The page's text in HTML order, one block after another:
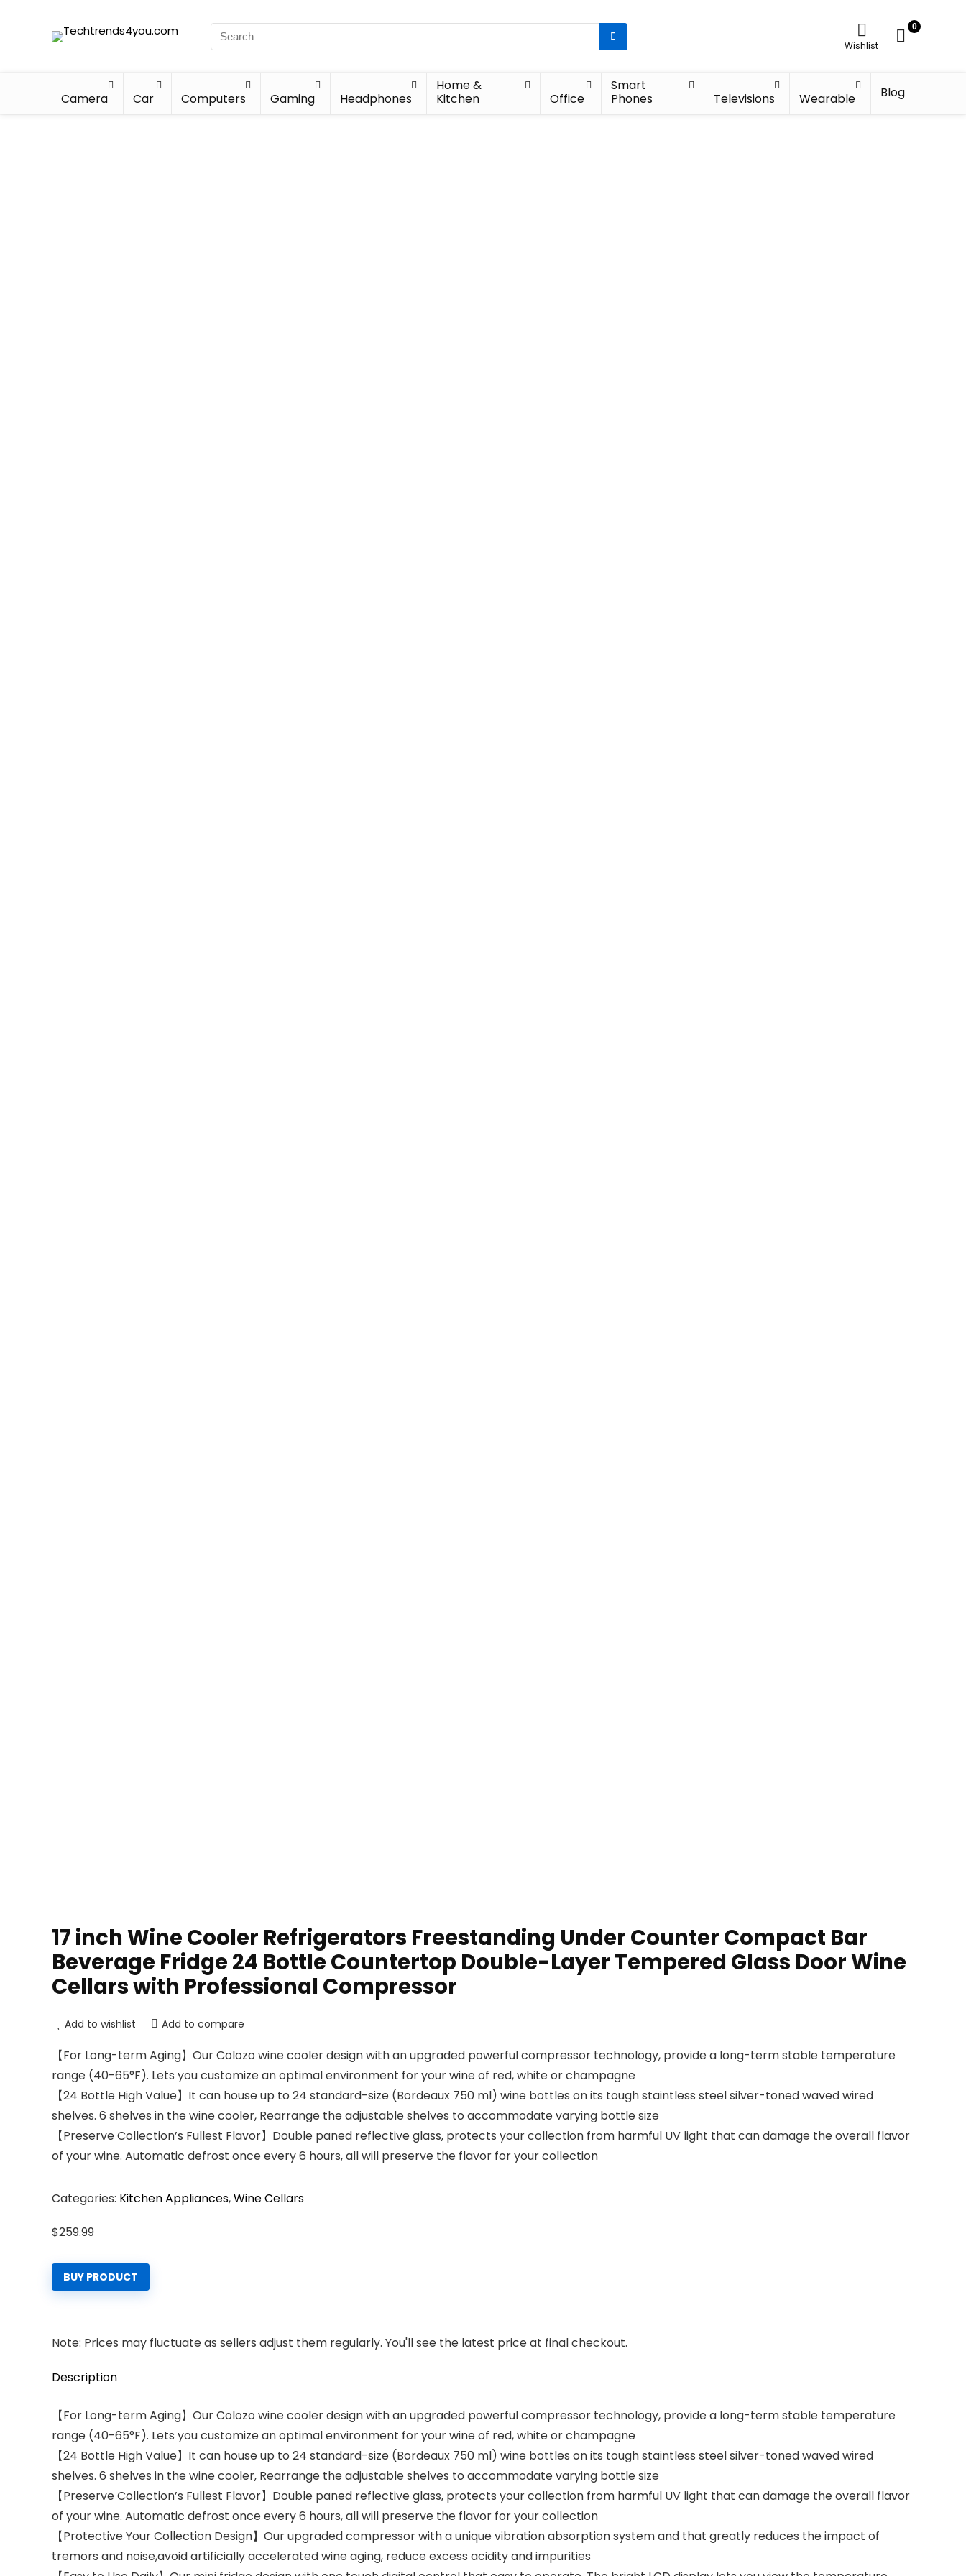
Wishlist
0
Camera Car Computers Gaming Headphones
Home &
Kitchen
Office
Smart
Phones
Televisions Wearable Blog
17 inch Wine Cooler Refrigerators Freestanding Under Counter Compact Bar
Beverage Fridge 24 Bottle Countertop Double-Layer Tempered Glass Door Wine
Cellars with Professional Compressor
Add to wishlist Add to compare
【For Long-term Aging】Our Colozo wine cooler design with an upgraded powerful compressor technology, provide a long-term stable temperature
range (40-65°F). Lets you customize an optimal environment for your wine of red, white or champagne
【24 Bottle High Value】It can house up to 24 standard-size (Bordeaux 750 ml) wine bottles on its tough staintless steel silver-toned waved wired
shelves. 6 shelves in the wine cooler, Rearrange the adjustable shelves to accommodate varying bottle size
【Preserve Collection’s Fullest Flavor】Double paned reflective glass, protects your collection from harmful UV light that can damage the overall flavor
of your wine. Automatic defrost once every 6 hours, all will preserve the flavor for your collection
Categories: Kitchen Appliances,Wine Cellars
$259.99
BUY PRODUCT
Note: Prices may fluctuate as sellers adjust them regularly. You'll see the latest price at final checkout.
Description
【For Long-term Aging】Our Colozo wine cooler design with an upgraded powerful compressor technology, provide a long-term stable temperature
range (40-65°F). Lets you customize an optimal environment for your wine of red, white or champagne
【24 Bottle High Value】It can house up to 24 standard-size (Bordeaux 750 ml) wine bottles on its tough staintless steel silver-toned waved wired
shelves. 6 shelves in the wine cooler, Rearrange the adjustable shelves to accommodate varying bottle size
【Preserve Collection’s Fullest Flavor】Double paned reflective glass, protects your collection from harmful UV light that can damage the overall flavor
of your wine. Automatic defrost once every 6 hours, all will preserve the flavor for your collection
【Protective Your Collection Design】Our upgraded compressor with a unique vibration absorption system and that greatly reduces the impact of
tremors and noise,avoid artificially accelerated wine aging, reduce excess acidity and impurities